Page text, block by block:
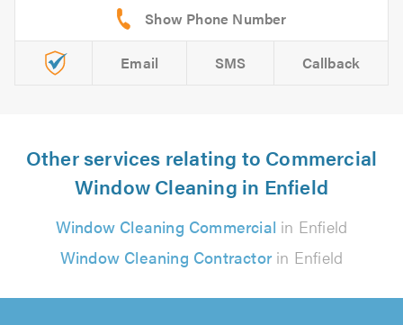
Email SMS Callback
Other services relating to Commercial
Window Cleaning in Enfield
Window Cleaning Commercial in Enfield
Window Cleaning Contractorin Enfield